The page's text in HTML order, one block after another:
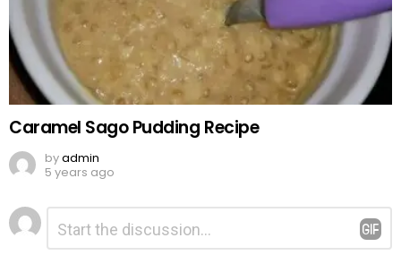
Caramel Sago Pudding Recipe
byadmin
5 years ago
Leave
a
Reply
Comment